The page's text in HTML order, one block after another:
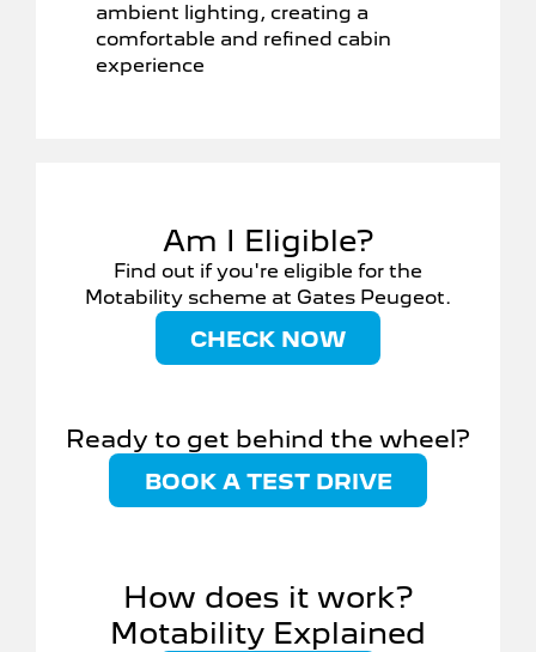
ambient lighting, creating a
comfortable and refined cabin
experience
Am I Eligible?
Find out if you're eligible for the
Motability scheme at Gates Peugeot.
CHECK NOW
Ready to get behind the wheel?
BOOK A TEST DRIVE
How does it work?
Motability Explained